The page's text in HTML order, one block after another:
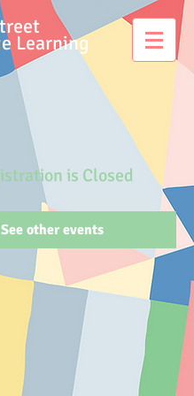
Learning
is Closed
See other events